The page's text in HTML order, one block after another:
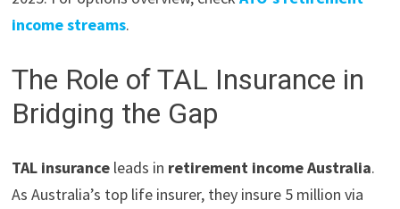
income streams.
The Role of TAL Insurance in
Bridging the Gap
TAL insurance leads in retirement income Australia.
As Australia’s top life insurer, they insure 5 million via